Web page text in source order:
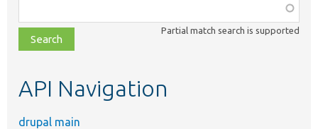
class,
file,
topic,
Partial match search is supported
API Navigation
drupal main